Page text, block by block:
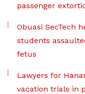
passenger
Obuasi SecTech
students
fetus
Lawyers for
vacation trials in